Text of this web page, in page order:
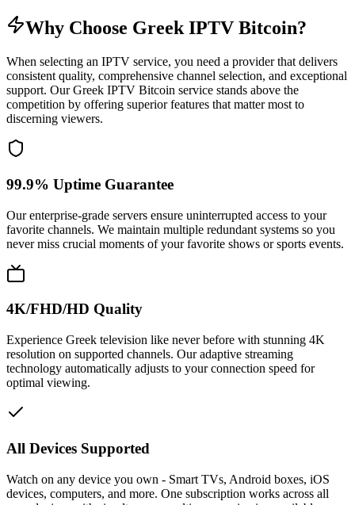
Why Choose Greek IPTV Bitcoin?
When selecting an IPTV service, you need a provider that delivers
consistent quality, comprehensive channel selection, and exceptional
support. Our Greek IPTV Bitcoin service stands above the
competition by offering superior features that matter most to
discerning viewers.
99.9% Uptime Guarantee
Our enterprise-grade servers ensure uninterrupted access to your
favorite channels. We maintain multiple redundant systems so you
never miss crucial moments of your favorite shows or sports events.
4K/FHD/HD Quality
Experience Greek television like never before with stunning 4K
resolution on supported channels. Our adaptive streaming
technology automatically adjusts to your connection speed for
optimal viewing.
All Devices Supported
Watch on any device you own - Smart TVs, Android boxes, iOS
devices, computers, and more. One subscription works across all